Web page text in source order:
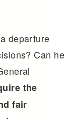
departure
Can he
the
fair